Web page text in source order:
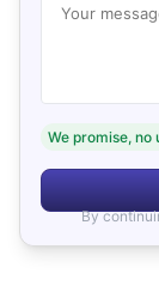
Your
We promise, no
By